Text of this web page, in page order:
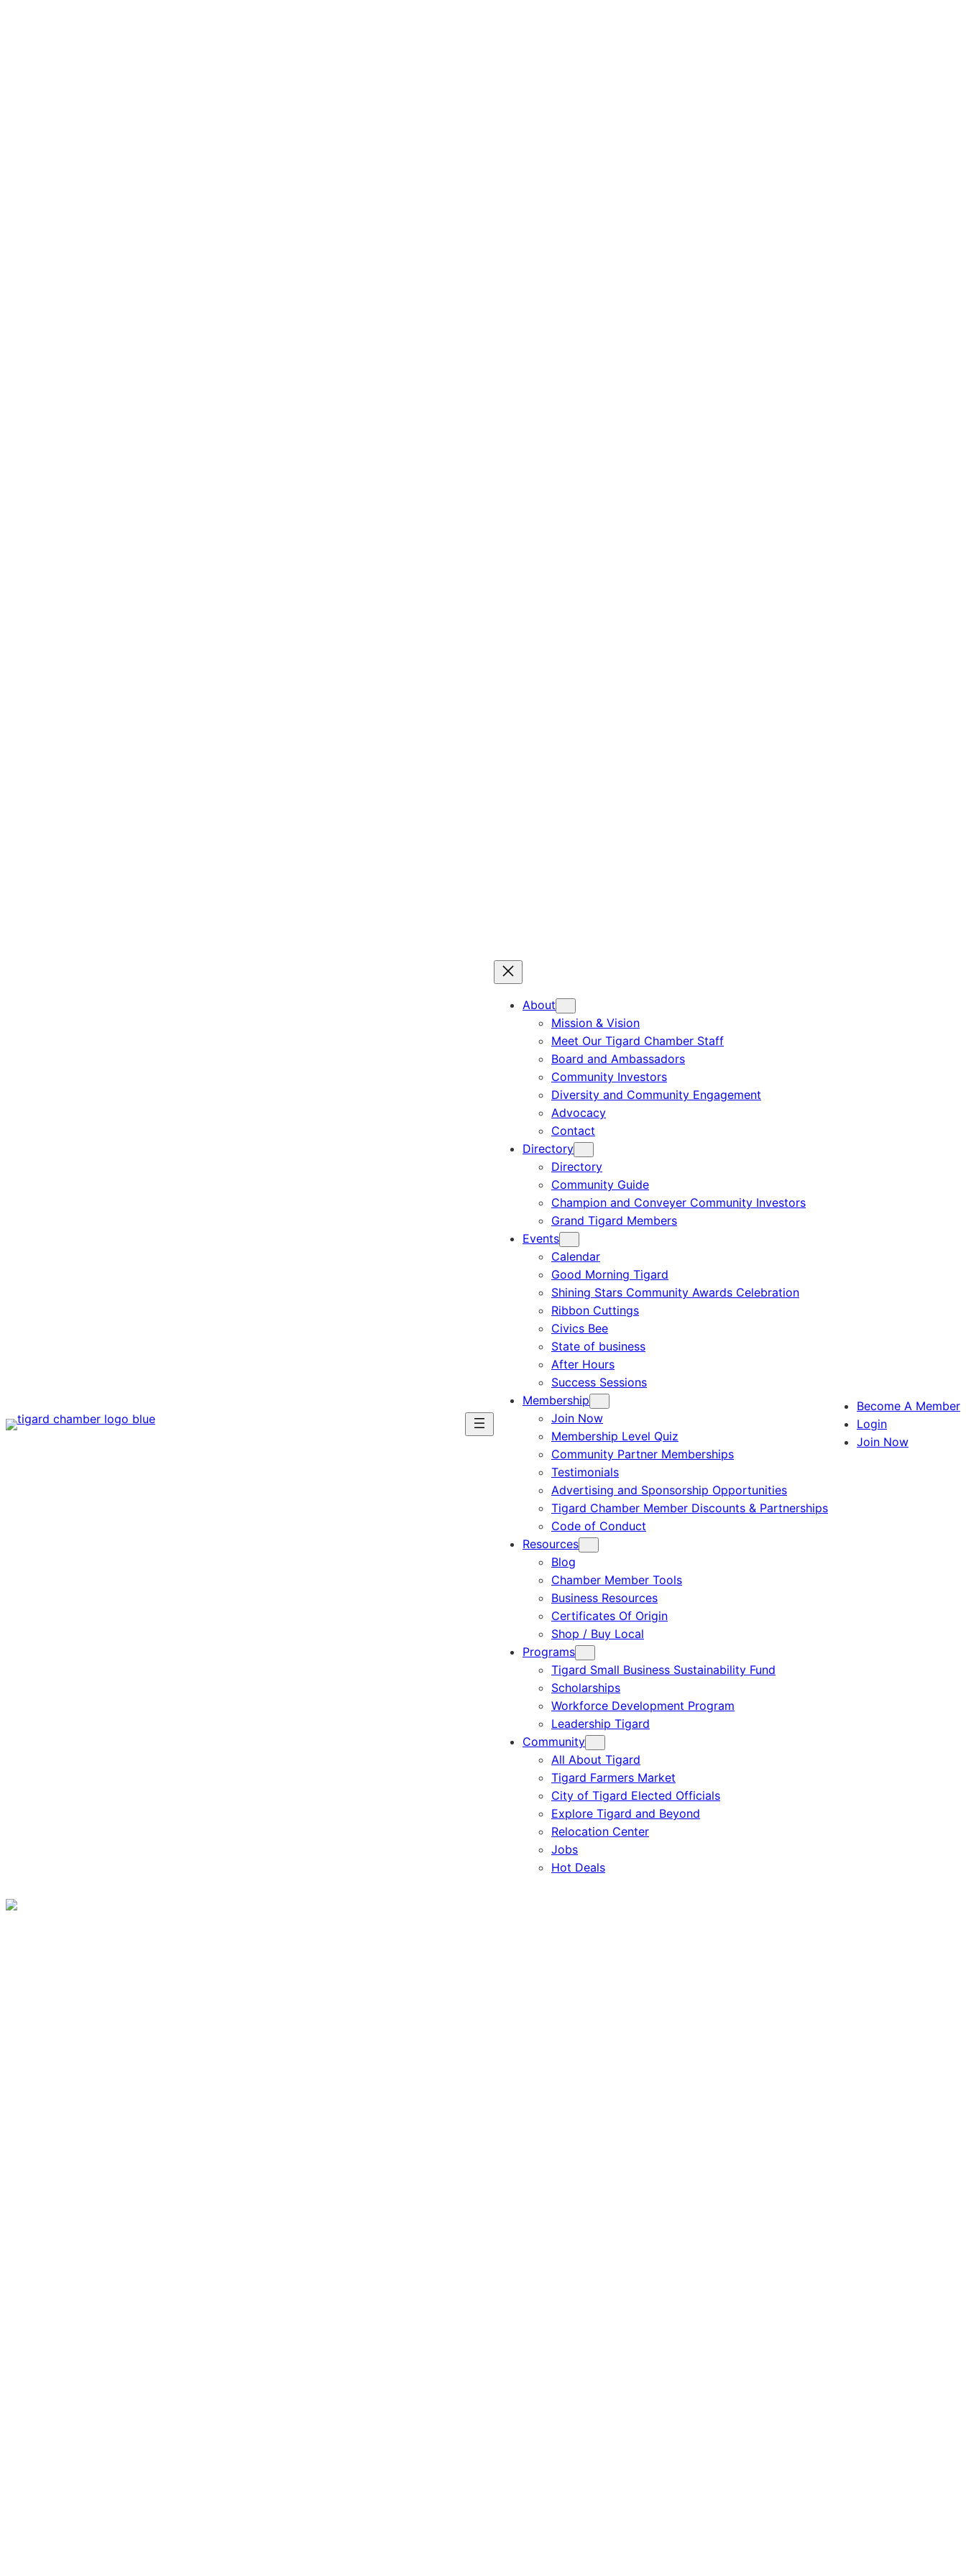
About
Mission & Vision
Meet Our Tigard Chamber Staff
Board and Ambassadors
Community Investors
Diversity and Community Engagement
Advocacy
Contact
Directory
Directory
Community Guide
Champion and Conveyer Community Investors
Grand Tigard Members
Events
Calendar
Good Morning Tigard
Shining Stars Community Awards Celebration
Ribbon Cuttings
Civics Bee
State of business
After Hours
Success Sessions
Membership
Join Now
Membership Level Quiz
Community Partner Memberships
Testimonials
Advertising and Sponsorship Opportunities
Tigard Chamber Member Discounts & Partnerships
Code of Conduct
Resources
Blog
Chamber Member Tools
Business Resources
Certificates Of Origin
Shop / Buy Local
Programs
Tigard Small Business Sustainability Fund
Scholarships
Workforce Development Program
Leadership Tigard
Community
All About Tigard
Tigard Farmers Market
City of Tigard Elected Officials
Explore Tigard and Beyond
Relocation Center
Jobs
Hot Deals
Become A Member
Login
Join Now